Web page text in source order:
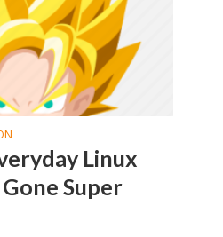
Linux
Super